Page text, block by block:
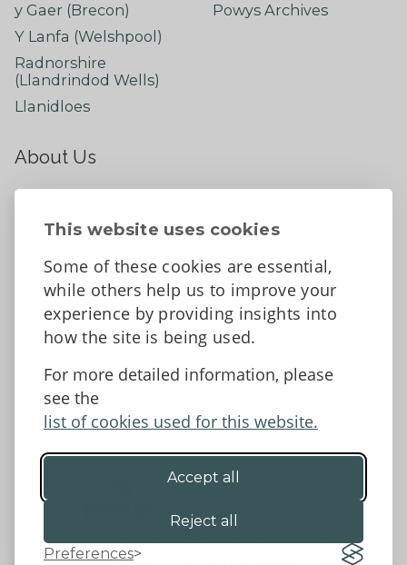
This website uses cookies
Some of these cookies are essential,
while others help us to improve your
experience by providing insights into
how the site is being used.
For more detailed information, please
see the
list of cookies used for this website.
Accept all
Reject all
Preferences
y Gaer (Brecon)
Y Lanfa (Welshpool)
Radnorshire
(Llandrindod Wells)
Llanidloes
Powys Archives
About Us
Contact Us
Tell us what you think
Accessibility Statement
Data protection and privacy
©2026 - Powys County Council